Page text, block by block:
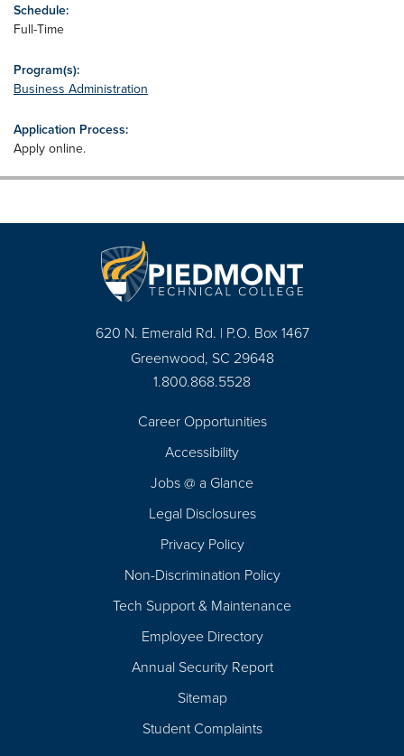
Schedule:
Full-Time
Program(s):
Business Administration
Application Process:
Apply online.
620 N. Emerald Rd. | P.O. Box 1467
Greenwood, SC 29648
1.800.868.5528
Career Opportunities
Accessibility
Jobs @ a Glance
Legal Disclosures
Privacy Policy
Non-Discrimination Policy
Tech Support & Maintenance
Employee Directory
Annual Security Report
Sitemap
Student Complaints